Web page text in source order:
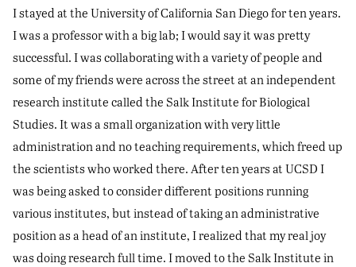
I stayed at the University of California San Diego for ten years.
I was a professor with a big lab; I would say it was pretty
successful. I was collaborating with a variety of people and
some of my friends were across the street at an independent
research institute called the Salk Institute for Biological
Studies. It was a small organization with very little
administration and no teaching requirements, which freed up
the scientists who worked there. After ten years at UCSD I
was being asked to consider different positions running
various institutes, but instead of taking an administrative
position as a head of an institute, I realized that my real joy
was doing research full time. I moved to the Salk Institute in